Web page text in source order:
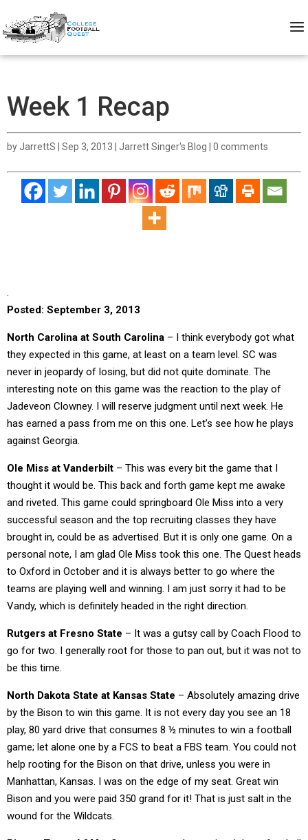
Week 1 Recap
byJarrettS Sep 3, 2013 Jarrett Singer's Blog 0 comments
.
Posted: September 3, 2013
North Carolina at South Carolina – I think everybody got what
they expected in this game, at least on a team level. SC was
never in jeopardy of losing, but did not quite dominate. The
interesting note on this game was the reaction to the play of
Jadeveon Clowney. I will reserve judgment until next week. He
has earned a pass from me on this one. Let’s see how he plays
against Georgia.
Ole Miss at Vanderbilt – This was every bit the game that I
thought it would be. This back and forth game kept me awake
and riveted. This game could springboard Ole Miss into a very
successful season and the top recruiting classes they have
brought in, could be as advertised. But it is only one game. On a
personal note, I am glad Ole Miss took this one. The Quest heads
to Oxford in October and it is always better to go where the
teams are playing well and winning. I am just sorry it had to be
Vandy, which is definitely headed in the right direction.
Rutgers at Fresno State – It was a gutsy call by Coach Flood to
go for two. I generally root for those to pan out, but it was not to
be this time.
North Dakota State at Kansas State – Absolutely amazing drive
by the Bison to win this game. It is not every day you see an 18
play, 80 yard drive that consumes 8 ½ minutes to win a football
game; let alone one by a FCS to beat a FBS team. You could not
help rooting for the Bison on that drive, unless you were in
Manhattan, Kansas. I was on the edge of my seat. Great win
Bison and you were paid 350 grand for it! That is just salt in the
wound for the Wildcats.